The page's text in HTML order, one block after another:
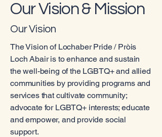
Our Vision & Mission
Our Vision
The Vision of Lochaber Pride / Pròis
Loch Abair is to enhance and sustain
the well-being of the LGBTQ+ and allied
communities by providing programs and
services that cultivate community;
advocate for LGBTQ+ interests; educate
and empower, and provide social
support.